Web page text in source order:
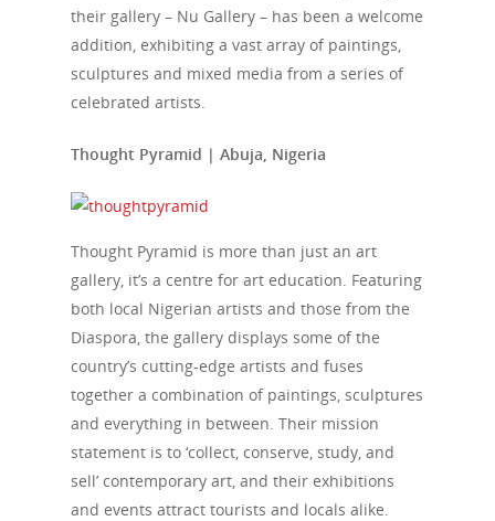
their gallery – Nu Gallery – has been a welcome
addition, exhibiting a vast array of paintings,
sculptures and mixed media from a series of
celebrated artists.
Thought Pyramid | Abuja, Nigeria
Thought Pyramid is more than just an art
gallery, it’s a centre for art education. Featuring
both local Nigerian artists and those from the
Diaspora, the gallery displays some of the
country’s cutting-edge artists and fuses
together a combination of paintings, sculptures
and everything in between. Their mission
statement is to ‘collect, conserve, study, and
sell’ contemporary art, and their exhibitions
and events attract tourists and locals alike.